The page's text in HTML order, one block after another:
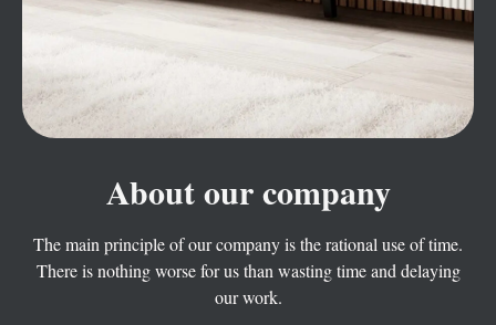
About our company
The main principle of our company is the rational use of time.
There is nothing worse for us than wasting time and delaying
our work.